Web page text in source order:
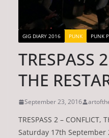
GIG DIARY 2016 PUNK PUNK
TRESPASS
THE
September 23, 2016
TRESPASS 2 – CONFLICT,
Saturday 17th September